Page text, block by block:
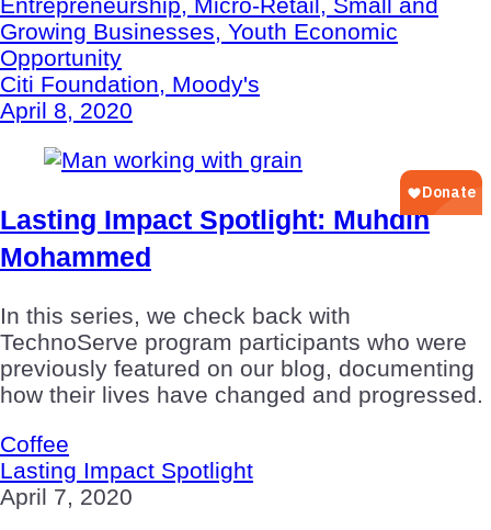
Entrepreneurship, Micro-Retail, Small and
Growing Businesses, Youth Economic
Opportunity
Citi Foundation, Moody's
April 8, 2020
Lasting Impact Spotlight: Muhdin
Mohammed
In this series, we check back with
TechnoServe program participants who were
previously featured on our blog, documenting
how their lives have changed and progressed.
Coffee
Lasting Impact Spotlight
April 7, 2020